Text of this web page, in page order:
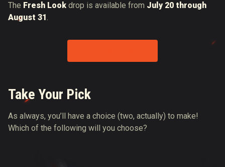
The Fresh Look drop is available from July 20 through
August 31.
Take Your Pick
As always, you’ll have a choice (two, actually) to make!
Which of the following will you choose?